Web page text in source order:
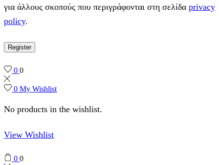
για άλλους σκοπούς που περιγράφονται στη σελίδα privacy
policy.
Register
0 0
0 My Wishlist
No products in the wishlist.
View Wishlist
0 0